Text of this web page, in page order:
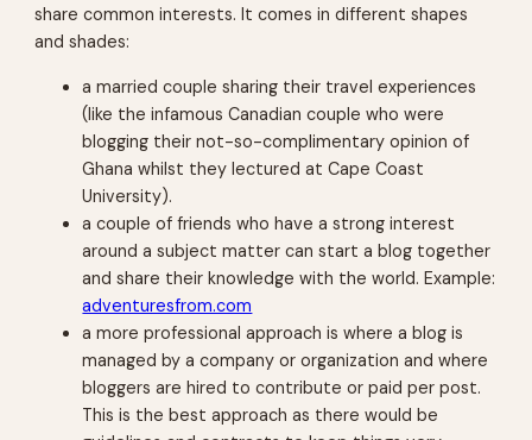
share common interests. It comes in different shapes
and shades:
a married couple sharing their travel experiences
(like the infamous Canadian couple who were
blogging their not-so-complimentary opinion of
Ghana whilst they lectured at Cape Coast
University).
a couple of friends who have a strong interest
around a subject matter can start a blog together
and share their knowledge with the world. Example:
adventuresfrom.com
a more professional approach is where a blog is
managed by a company or organization and where
bloggers are hired to contribute or paid per post.
This is the best approach as there would be